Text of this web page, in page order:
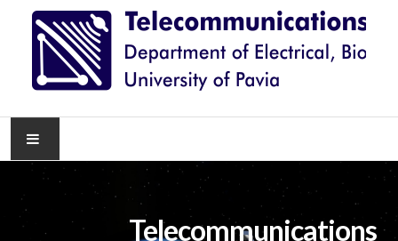
HOME
Telecommunications